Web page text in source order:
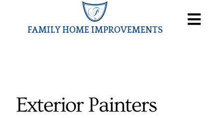
FAMILY HOME IMPROVEMENTS
Videos
Exterior Painters